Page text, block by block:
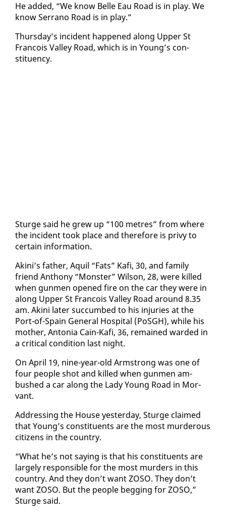
He added, “We know Belle Eau Road is in play. We
know Ser­ra­no Road is in play.”
Thurs­day’s in­ci­dent hap­pened along Up­per St
Fran­cois Val­ley Road, which is in Young’s con­
stituen­cy.
Sturge said he grew up “100 me­tres” from where
the in­ci­dent took place and there­fore is privy to
cer­tain in­for­ma­tion.
Aki­ni’s fa­ther, Aquil “Fats” Kafi, 30, and fam­i­ly
friend An­tho­ny “Mon­ster” Wil­son, 28, were killed
when gun­men opened fire on the car they were in
along Up­per St Fran­cois Val­ley Road around 8.35
am. Aki­ni lat­er suc­cumbed to his in­juries at the
Port-of-Spain Gen­er­al Hos­pi­tal (PoS­GH), while his
moth­er, An­to­nia Cain-Kafi, 36, re­mained ward­ed in
a crit­i­cal con­di­tion last night.
On April 19, nine-year-old Arm­strong was one of
four peo­ple shot and killed when gun­men am­
bushed a car along the La­dy Young Road in Mor­
vant.
Ad­dress­ing the House yes­ter­day, Sturge claimed
that Young’s con­stituents are the most mur­der­ous
cit­i­zens in the coun­try.
“What he’s not say­ing is that his con­stituents are
large­ly re­spon­si­ble for the most mur­ders in this
coun­try. And they don’t want ZOSO. They don’t
want ZOSO. But the peo­ple beg­ging for ZOSO,”
Sturge said.